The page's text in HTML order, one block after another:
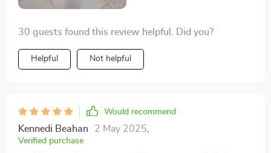
30 guests found this review helpful. Did you?
Helpful Not helpful
Would recommend
Kennedi Beahan 2 May 2025
Verified purchase